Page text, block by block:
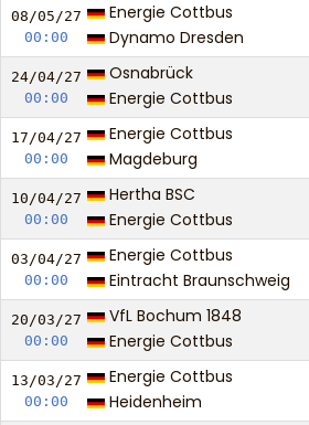
08/05/27
00:00
Energie Cottbus
Dynamo Dresden
24/04/27
00:00
Osnabrück
Energie Cottbus
17/04/27
00:00
Energie Cottbus
Magdeburg
10/04/27
00:00
Hertha BSC
Energie Cottbus
03/04/27
00:00
Energie Cottbus
Eintracht Braunschweig
20/03/27
00:00
VfL Bochum 1848
Energie Cottbus
13/03/27
00:00
Energie Cottbus
Heidenheim